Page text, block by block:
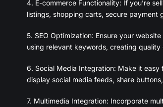
4. E-commerce Functionality: If you’re
listings, shopping carts, secure payment
5. SEO Optimization: Ensure your
using relevant keywords, creating
6. Social Media Integration: Make it
display social media feeds, share
7. Multimedia Integration: Incorporate